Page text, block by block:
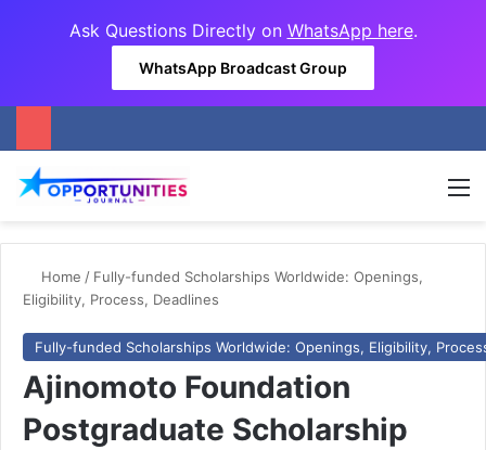
Ask Questions Directly on WhatsApp here.
WhatsApp Broadcast Group
Home / Fully-funded Scholarships Worldwide: Openings,
Eligibility, Process, Deadlines
Fully-funded Scholarships Worldwide: Openings, Eligibility,
Ajinomoto Foundation
Postgraduate Scholarship